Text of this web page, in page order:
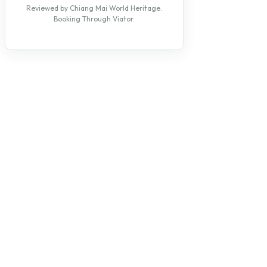
Reviewed by Chiang Mai World Heritage.
Booking Through Viator.